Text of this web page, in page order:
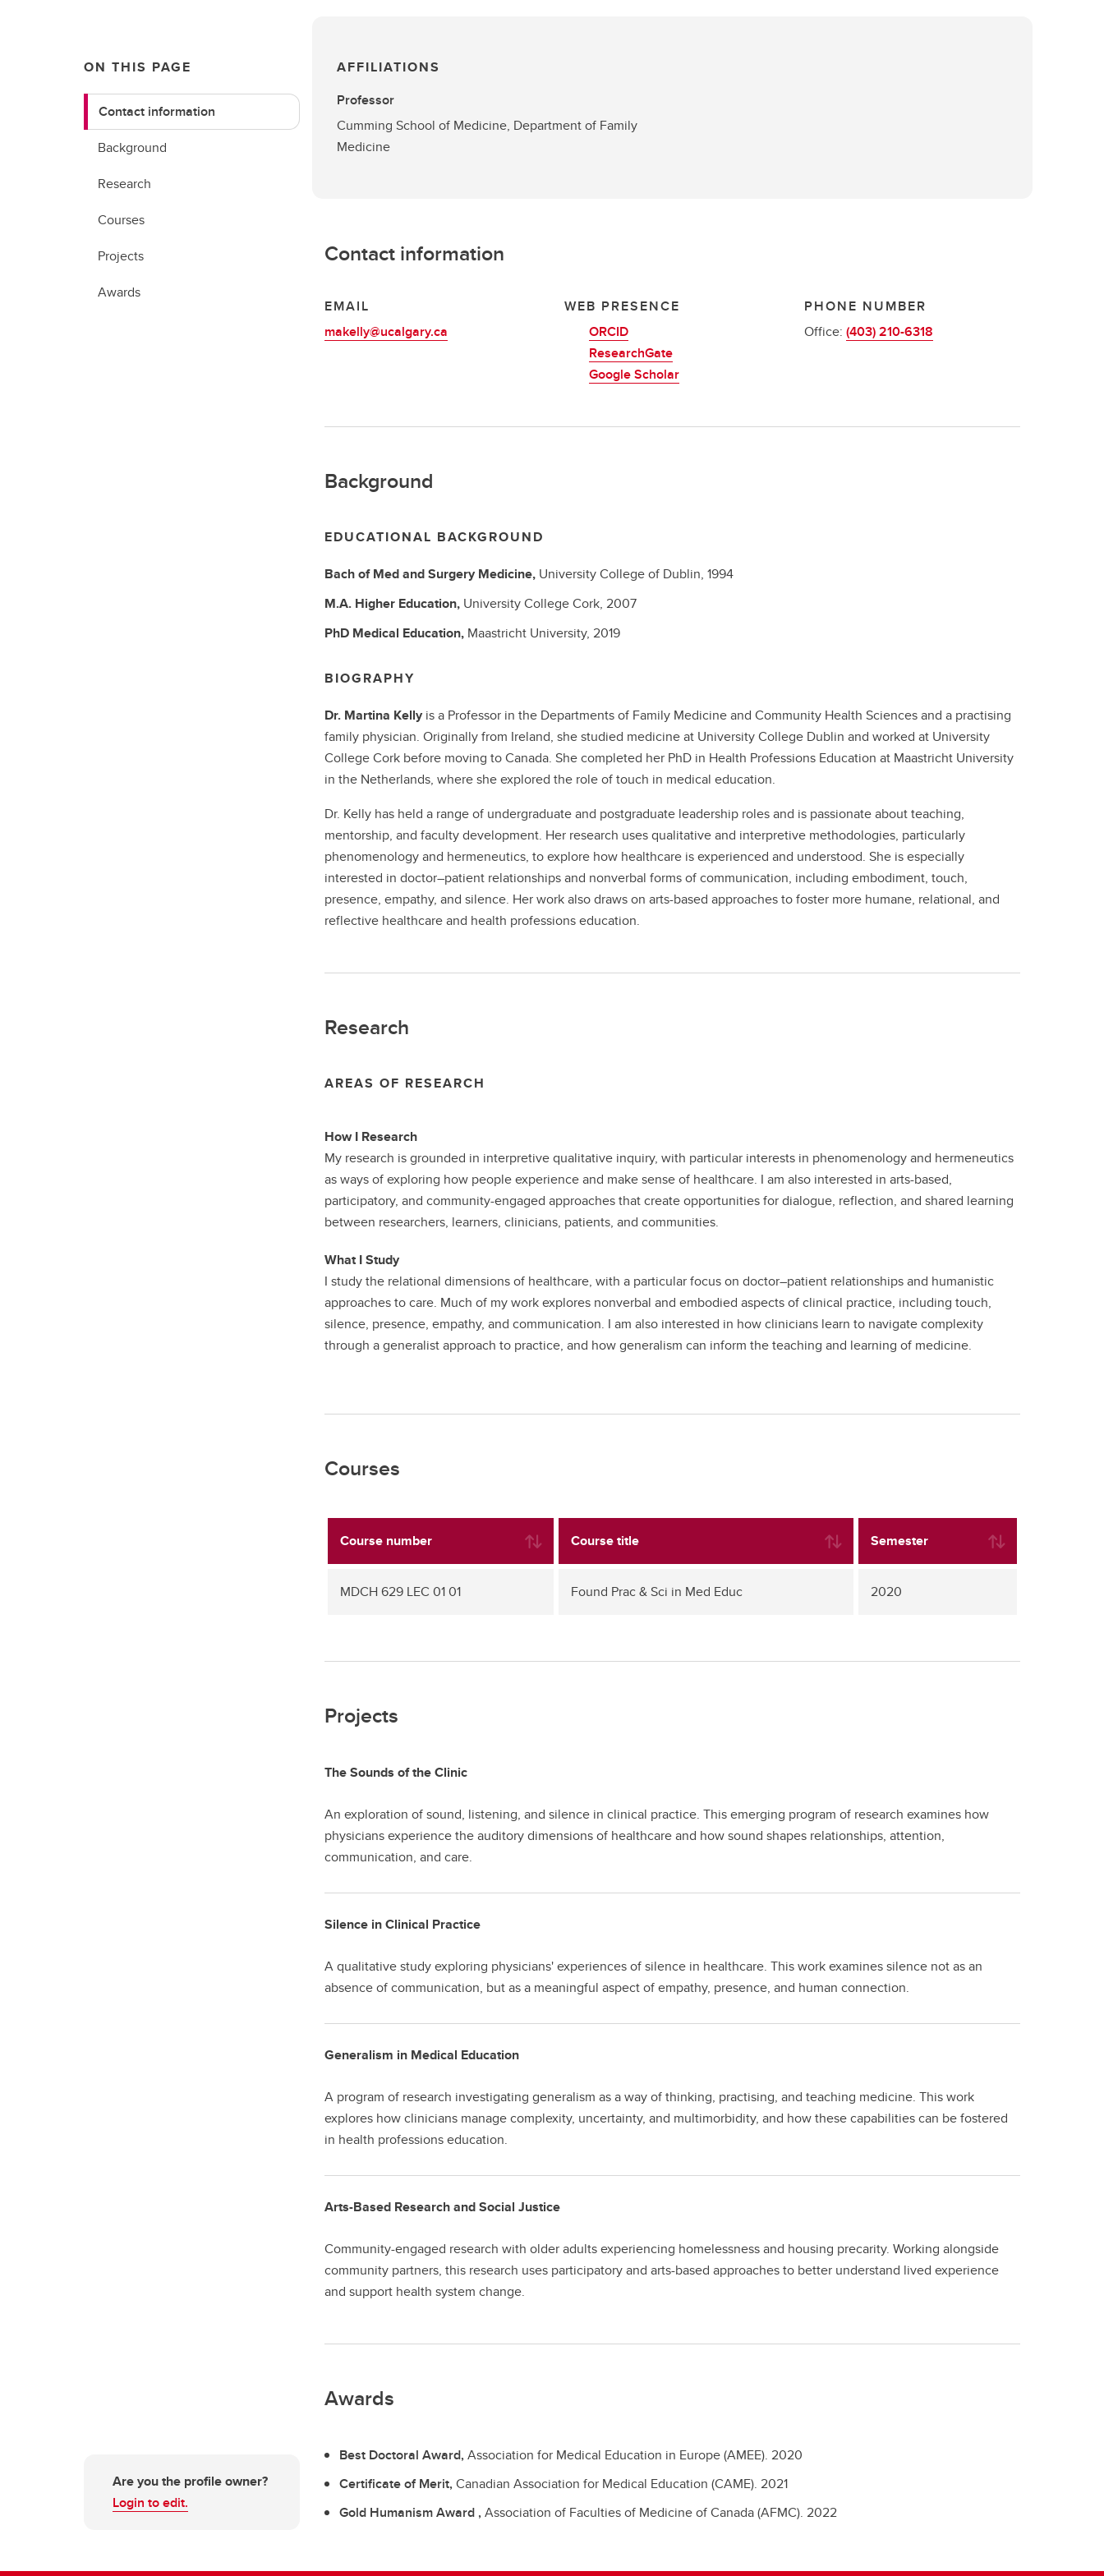
Are you the profile owner?
Login to edit.
ON THIS PAGE
Contact information
Background
Research
Courses
Projects
Awards
AFFILIATIONS
Professor
Cumming School of Medicine, Department of Family
Medicine
Contact information
EMAIL
makelly@ucalgary.ca
WEB PRESENCE
ORCID
ResearchGate
Google Scholar
PHONE NUMBER
Office:(403) 210-6318
Background
EDUCATIONAL BACKGROUND
Bach of Med and SurgeryMedicine, University College of Dublin, 1994
M.A. Higher Education, University College Cork, 2007
PhD Medical Education, Maastricht University, 2019
BIOGRAPHY
Dr. Martina Kellyis a Professor in the Departments of Family Medicine and Community Health Sciences and a practising
family physician. Originally from Ireland, she studied medicine at University College Dublin and worked at University
College Cork before moving to Canada. She completed her PhD in Health Professions Education at Maastricht University
in the Netherlands, where she explored the role of touch in medical education.
Dr. Kelly has held a range of undergraduate and postgraduate leadership roles and is passionate about teaching,
mentorship, and faculty development. Her research uses qualitative and interpretive methodologies, particularly
phenomenology and hermeneutics, to explore how healthcare is experienced and understood. She is especially
interested in doctor–patient relationships and nonverbal forms of communication, including embodiment, touch,
presence, empathy, and silence. Her work also draws on arts-based approaches to foster more humane, relational, and
reflective healthcare and health professions education.
Research
AREAS OF RESEARCH
How I Research
My research is grounded in interpretive qualitative inquiry, with particular interests in phenomenology and hermeneutics
as ways of exploring how people experience and make sense of healthcare. I am also interested in arts-based,
participatory, and community-engaged approaches that create opportunities for dialogue, reflection, and shared learning
between researchers, learners, clinicians, patients, and communities.
What I Study
I study the relational dimensions of healthcare, with a particular focus on doctor–patient relationships and humanistic
approaches to care. Much of my work explores nonverbal and embodied aspects of clinical practice, including touch,
silence, presence, empathy, and communication. I am also interested in how clinicians learn to navigate complexity
through a generalist approach to practice, and how generalism can inform the teaching and learning of medicine.
Courses
Course number Course title Semester
MDCH 629 LEC 01 01 Found Prac & Sci in Med Educ 2020
Projects
The Sounds of the Clinic
An exploration of sound, listening, and silence in clinical practice. This emerging program of research examines how
physicians experience the auditory dimensions of healthcare and how sound shapes relationships, attention,
communication, and care.
Silence in Clinical Practice
A qualitative study exploring physicians' experiences of silence in healthcare. This work examines silence not as an
absence of communication, but as a meaningful aspect of empathy, presence, and human connection.
Generalism in Medical Education
A program of research investigating generalism as a way of thinking, practising, and teaching medicine. This work
explores how clinicians manage complexity, uncertainty, and multimorbidity, and how these capabilities can be fostered
in health professions education.
Arts-Based Research and Social Justice
Community-engaged research with older adults experiencing homelessness and housing precarity. Working alongside
community partners, this research uses participatory and arts-based approaches to better understand lived experience
and support health system change.
Awards
Best Doctoral Award,Association for Medical Education in Europe (AMEE). 2020
Certificate of Merit,Canadian Association for Medical Education (CAME). 2021
Gold Humanism Award ,Association of Faculties of Medicine of Canada (AFMC). 2022